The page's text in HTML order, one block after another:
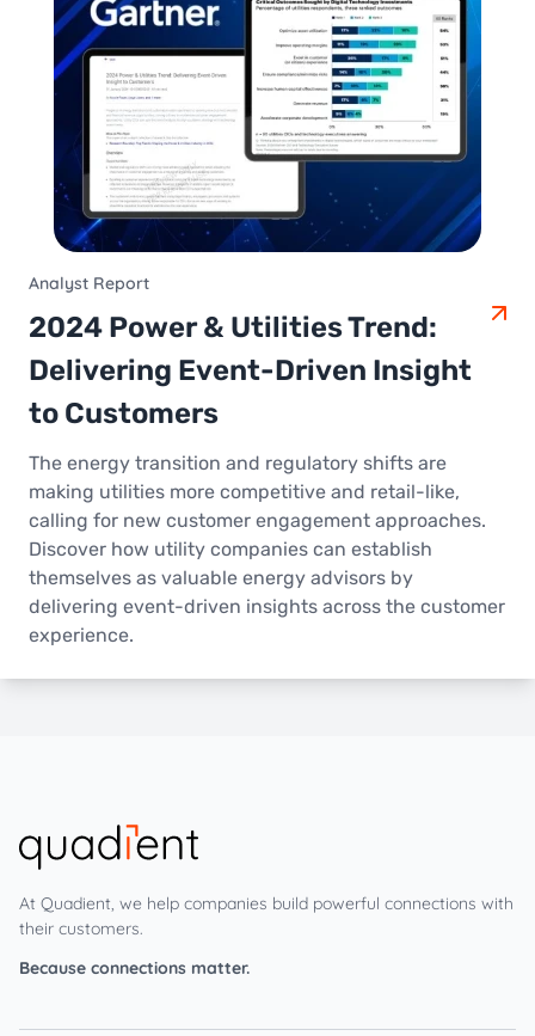
Analyst Report
2024 Power & Utilities Trend:
Delivering Event-Driven Insight
to Customers
The energy transition and regulatory shifts are
making utilities more competitive and retail-like,
calling for new customer engagement approaches.
Discover how utility companies can establish
themselves as valuable energy advisors by
delivering event-driven insights across the customer
experience.
At Quadient, we help companies build powerful connections with
their customers.
Because connections matter.